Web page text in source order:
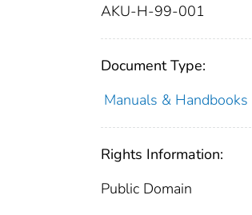
AKU-H-99-001
Document Type:
Manuals & Handbooks
Rights Information:
Public Domain